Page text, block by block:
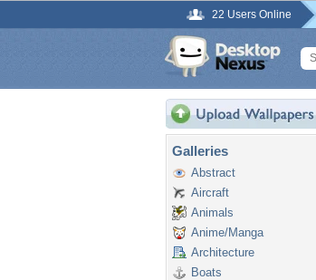
22 Users Online
Galleries
Abstract
Aircraft
Animals
Anime/Manga
Architecture
Boats